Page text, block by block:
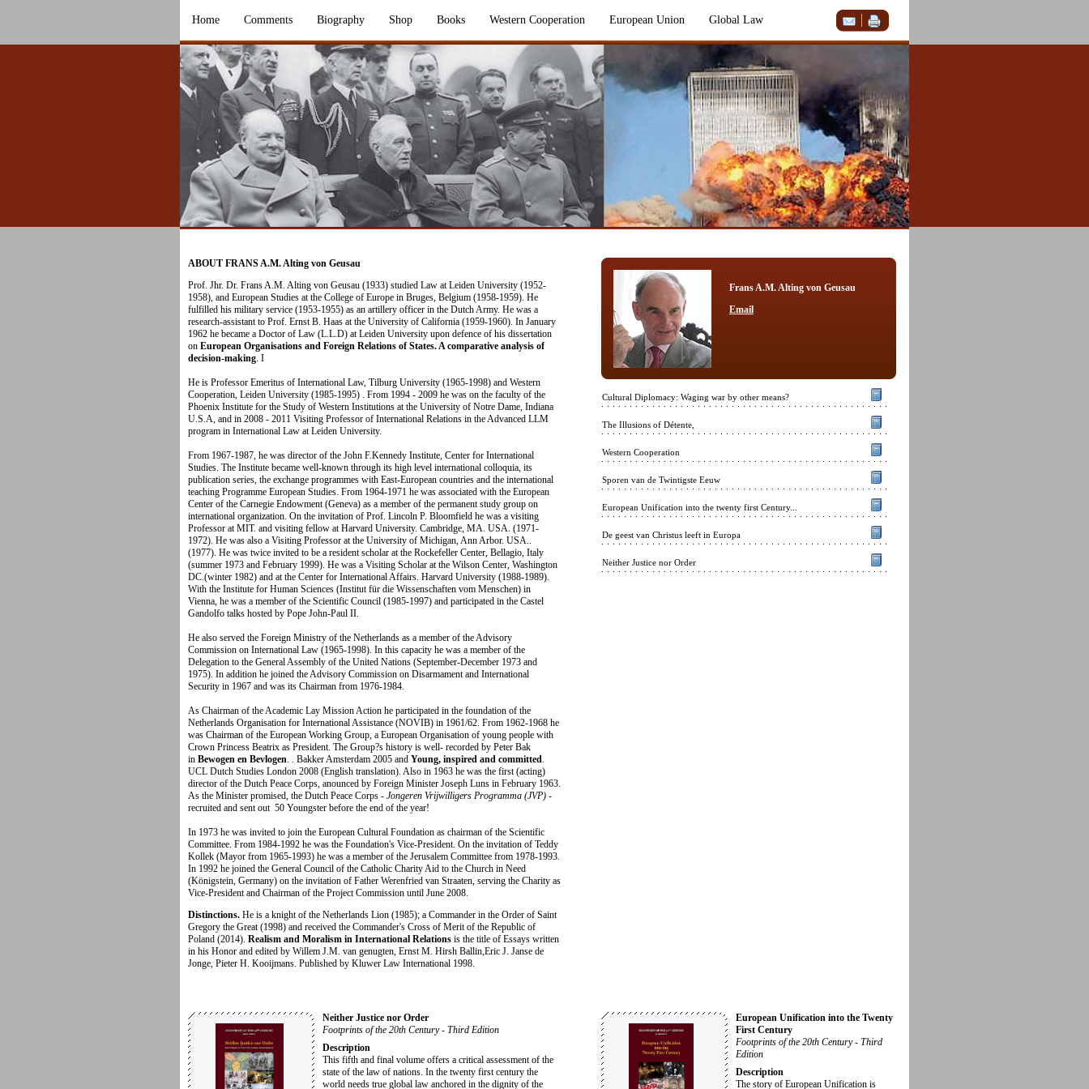
Home Comments Biography Shop Books Western Cooperation European Union Global Law
ABOUT FRANS A.M. Alting von Geusau
Prof. Jhr. Dr. Frans A.M. Alting von Geusau (1933) studied Law at Leiden University (1952-
1958), and European Studies at the College of Europe in Bruges, Belgium (1958-1959). He
fulfilled his military service (1953-1955) as an artillery officer in the Dutch Army. He was a
research-assistant to Prof. Ernst B. Haas at the University of California (1959-1960). In January
1962 he became a Doctor of Law (L.L.D) at Leiden University upon defence of his dissertation
on European Organisations and Foreign Relations of States. A comparative analysis of
decision-making. I
He is Professor Emeritus of International Law, Tilburg University (1965-1998) and Western
Cooperation, Leiden University (1985-1995) . From 1994 - 2009 he was on the faculty of the
Phoenix Institute for the Study of Western Institutions at the University of Notre Dame, Indiana
U.S.A, and in 2008 - 2011 Visiting Professor of International Relations in the Advanced LLM
program in International Law at Leiden University.
From 1967-1987, he was director of the John F.Kennedy Institute, Center for International
Studies. The Institute became well-known through its high level international colloquia, its
publication series, the exchange programmes with East-European countries and the international
teaching Programme European Studies. From 1964-1971 he was associated with the European
Center of the Carnegie Endowment (Geneva) as a member of the permanent study group on
international organization. On the invitation of Prof. Lincoln P. Bloomfield he was a visiting
Professor at MIT. and visiting fellow at Harvard University. Cambridge, MA. USA. (1971-
1972). He was also a Visiting Professor at the University of Michigan, Ann Arbor. USA..
(1977). He was twice invited to be a resident scholar at the Rockefeller Center, Bellagio, Italy
(summer 1973 and February 1999). He was a Visiting Scholar at the Wilson Center, Washington
DC.(winter 1982) and at the Center for International Affairs. Harvard University (1988-1989).
With the Institute for Human Sciences (Institut für die Wissenschaften vom Menschen) in
Vienna, he was a member of the Scientific Council (1985-1997) and participated in the Castel
Gandolfo talks hosted by Pope John-Paul II.
He also served the Foreign Ministry of the Netherlands as a member of the Advisory
Commission on International Law (1965-1998). In this capacity he was a member of the
Delegation to the General Assembly of the United Nations (September-December 1973 and
1975). In addition he joined the Advisory Commission on Disarmament and International
Security in 1967 and was its Chairman from 1976-1984.
As Chairman of the Academic Lay Mission Action he participated in the foundation of the
Netherlands Organisation for International Assistance (NOVIB) in 1961/62. From 1962-1968 he
was Chairman of the European Working Group, a European Organisation of young people with
Crown Princess Beatrix as President. The Group?s history is well- recorded by Peter Bak
in Bewogen en Bevlogen. . Bakker Amsterdam 2005 and Young, inspired and committed.
UCL Dutch Studies London 2008 (English translation). Also in 1963 he was the first (acting)
director of the Dutch Peace Corps, anounced by Foreign Minister Joseph Luns in February 1963.
As the Minister promised, the Dutch Peace Corps - Jongeren Vrijwilligers Programma (JVP) -
recruited and sent out 50 Youngster before the end of the year!
In 1973 he was invited to join the European Cultural Foundation as chairman of the Scientific
Committee. From 1984-1992 he was the Foundation's Vice-President. On the invitation of Teddy
Kollek (Mayor from 1965-1993) he was a member of the Jerusalem Committee from 1978-1993.
In 1992 he joined the General Council of the Catholic Charity Aid to the Church in Need
(Königstein, Germany) on the invitation of Father Werenfried van Straaten, serving the Charity as
Vice-President and Chairman of the Project Commission until June 2008.
Distinctions. He is a knight of the Netherlands Lion (1985); a Commander in the Order of Saint
Gregory the Great (1998) and received the Commander's Cross of Merit of the Republic of
Poland (2014). Realism and Moralism in International Relations is the title of Essays written
in his Honor and edited by Willem J.M. van genugten, Ernst M. Hirsh Ballin,Eric J. Janse de
Jonge, Pieter H. Kooijmans. Published by Kluwer Law International 1998.
Frans A.M. Alting von Geusau
Email
Cultural Diplomacy: Waging war by other means?
The Illusions of Détente,
Western Cooperation
Sporen van de Twintigste Eeuw
European Unification into the twenty first Century...
De geest van Christus leeft in Europa
Neither Justice nor Order
Neither Justice nor Order
Footprints of the 20th Century - Third Edition
Description
This fifth and final volume offers a critical assessment of the
state of the law of nations. In the twenty first century the
world needs true global law anchored in the dignity of the
European Unification into the Twenty
First Century
Footprints of the 20th Century - Third
Edition
Description
The story of European Unification is